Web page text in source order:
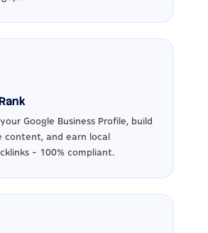
Google Business Profile, build
and earn local
- 100% compliant.